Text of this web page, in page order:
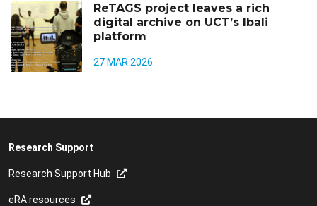
ReTAGS project leaves a rich
digital archive on UCT’s Ibali
platform
27 MAR 2026
Research Support
Research Support Hub
eRA resources